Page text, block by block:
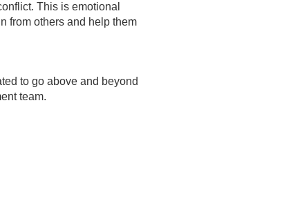
This is emotional
from others and help them
to go above and beyond
team.